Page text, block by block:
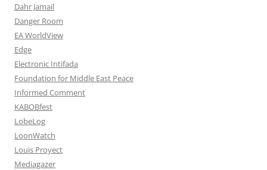
Dahr Jamail
Danger Room
EA WorldView
Edge
Electronic Intifada
Foundation for Middle East Peace
Informed Comment
KABOBfest
LobeLog
LoonWatch
Louis Proyect
Mediagazer